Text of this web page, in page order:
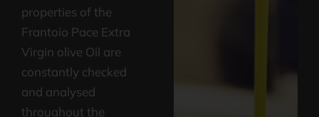
properties of the
Frantoio Pace Extra
Virgin olive Oil are
constantly checked
and analysed
throughout the